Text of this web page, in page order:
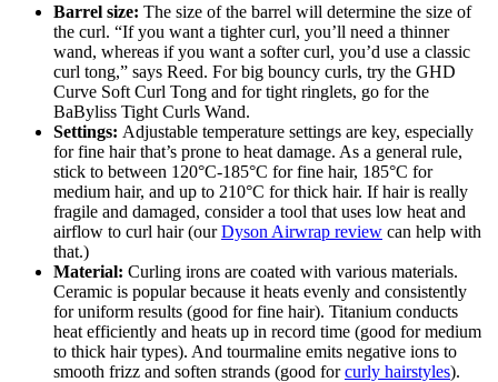
Barrel size: The size of the barrel will determine the size of
the curl. “If you want a tighter curl, you’ll need a thinner
wand, whereas if you want a softer curl, you’d use a classic
curl tong,” says Reed. For big bouncy curls, try the GHD
Curve Soft Curl Tong and for tight ringlets, go for the
BaByliss Tight Curls Wand.
Settings: Adjustable temperature settings are key, especially
for fine hair that’s prone to heat damage. As a general rule,
stick to between 120°C-185°C for fine hair, 185°C for
medium hair, and up to 210°C for thick hair. If hair is really
fragile and damaged, consider a tool that uses low heat and
airflow to curl hair (ourDyson Airwrap review can help with
that.)
Material: Curling irons are coated with various materials.
Ceramic is popular because it heats evenly and consistently
for uniform results (good for fine hair). Titanium conducts
heat efficiently and heats up in record time (good for medium
to thick hair types). And tourmaline emits negative ions to
smooth frizz and soften strands (good forcurly hairstyles).